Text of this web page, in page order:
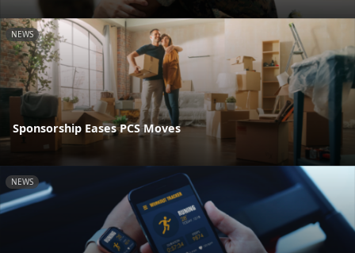
NEWS
Sponsorship Eases PCS Moves
NEWS